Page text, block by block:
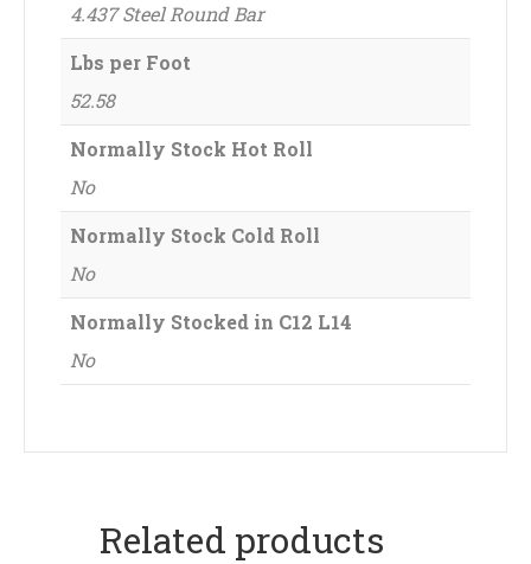
4.437 Steel Round Bar
Lbs per Foot
52.58
Normally Stock Hot Roll
No
Normally Stock Cold Roll
No
Normally Stocked in C12 L14
No
Related products